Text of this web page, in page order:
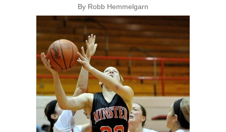
By Robb Hemmelgarn